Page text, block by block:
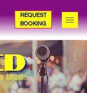
REQUEST
BOOKING